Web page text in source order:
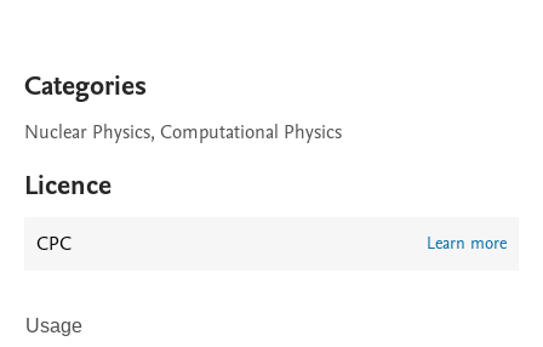
Categories
Nuclear Physics, Computational Physics
Licence
CPC Learn more
Usage